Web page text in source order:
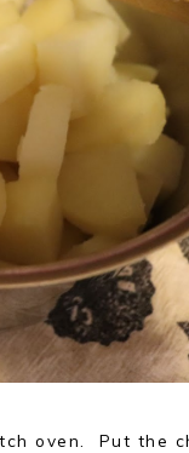
oven. Put the